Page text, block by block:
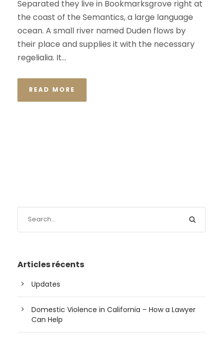
Separated they live in Bookmarksgrove right at
the coast of the Semantics, a large language
ocean. A small river named Duden flows by
their place and supplies it with the necessary
regelialia. It...
READ MORE
Articles récents
Updates
Domestic Violence in California – How a Lawyer
Can Help